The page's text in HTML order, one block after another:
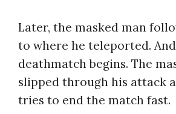
Later, the masked man
to where he teleported.
deathmatch begins. The
slipped through his attack
tries to end the match fast.